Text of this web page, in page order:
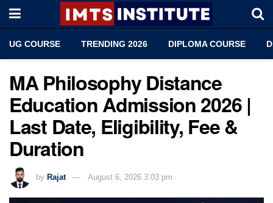
UG COURSE TRENDING 2026 DIPLOMA COURSE
MA Philosophy Distance
Education Admission 2026 |
Last Date, Eligibility, Fee &
Duration
by Rajat August 6, 2026 3:03 pm